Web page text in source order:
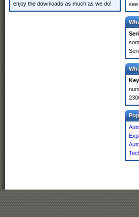
enjoy the downloads as much as we do!
see